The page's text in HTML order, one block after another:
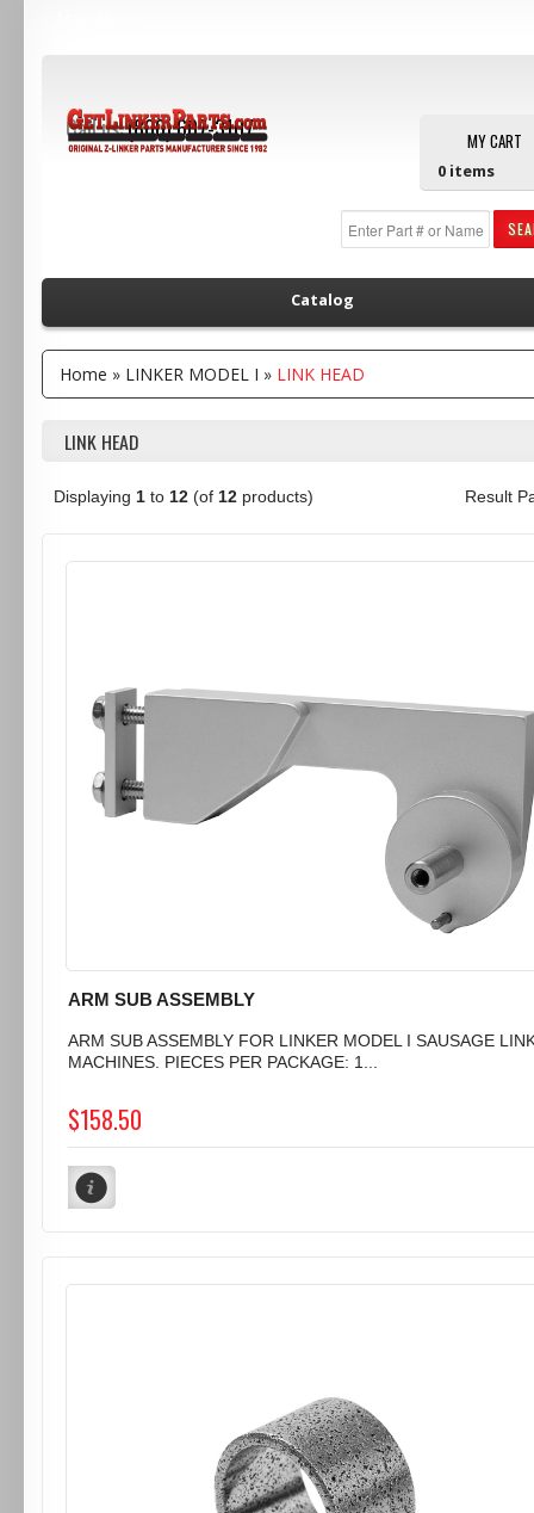
MY CART
0 items
Call us:(800) 607-3107
Catalog
Home » LINKER MODEL I » LINK HEAD
LINK HEAD
Displaying 1 to 12 (of 12 products) Result
ARM SUB ASSEMBLY
ARM SUB ASSEMBLY FOR LINKER MODEL I SAUSAGE
MACHINES. PIECES PER PACKAGE: 1...
$158.50